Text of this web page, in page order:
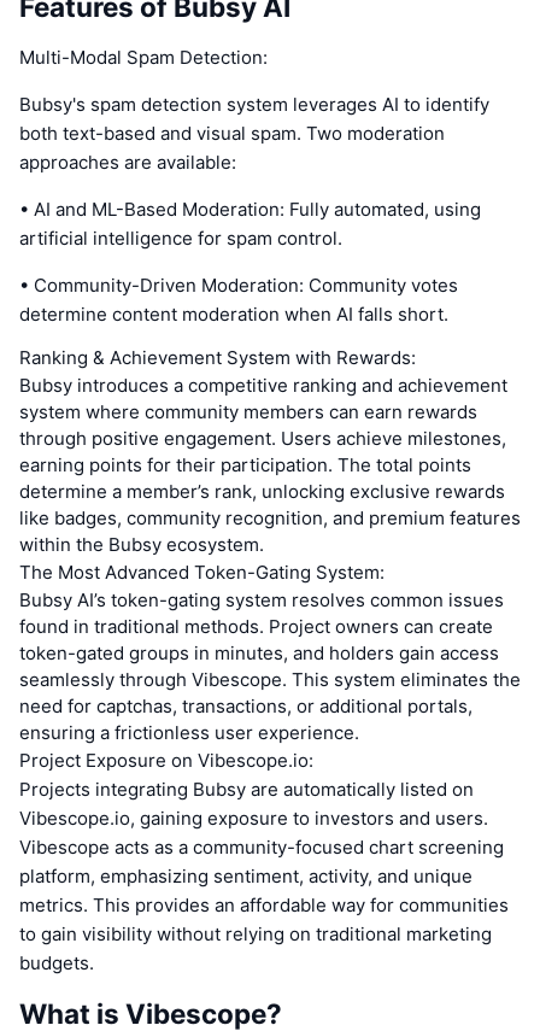
Features of Bubsy AI
Multi-Modal Spam Detection:
Bubsy's spam detection system leverages AI to identify
both text-based and visual spam. Two moderation
approaches are available:
• AI and ML-Based Moderation: Fully automated, using
artificial intelligence for spam control.
• Community-Driven Moderation: Community votes
determine content moderation when AI falls short.
Ranking & Achievement System with Rewards:
Bubsy introduces a competitive ranking and achievement
system where community members can earn rewards
through positive engagement. Users achieve milestones,
earning points for their participation. The total points
determine a member’s rank, unlocking exclusive rewards
like badges, community recognition, and premium features
within the Bubsy ecosystem.
The Most Advanced Token-Gating System:
Bubsy AI’s token-gating system resolves common issues
found in traditional methods. Project owners can create
token-gated groups in minutes, and holders gain access
seamlessly through Vibescope. This system eliminates the
need for captchas, transactions, or additional portals,
ensuring a frictionless user experience.
Project Exposure on Vibescope.io:
Projects integrating Bubsy are automatically listed on
Vibescope.io, gaining exposure to investors and users.
Vibescope acts as a community-focused chart screening
platform, emphasizing sentiment, activity, and unique
metrics. This provides an affordable way for communities
to gain visibility without relying on traditional marketing
budgets.
What is Vibescope?